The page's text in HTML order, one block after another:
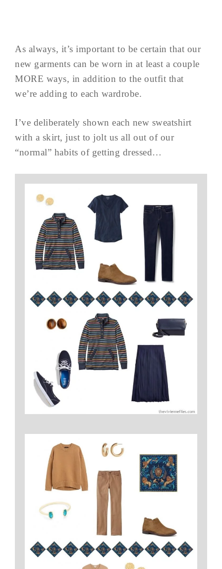
As always, it’s important to be certain that our
new garments can be worn in at least a couple
MORE ways, in addition to the outfit that
we’re adding to each wardrobe.
I’ve deliberately shown each new sweatshirt
with a skirt, just to jolt us all out of our
“normal” habits of getting dressed…